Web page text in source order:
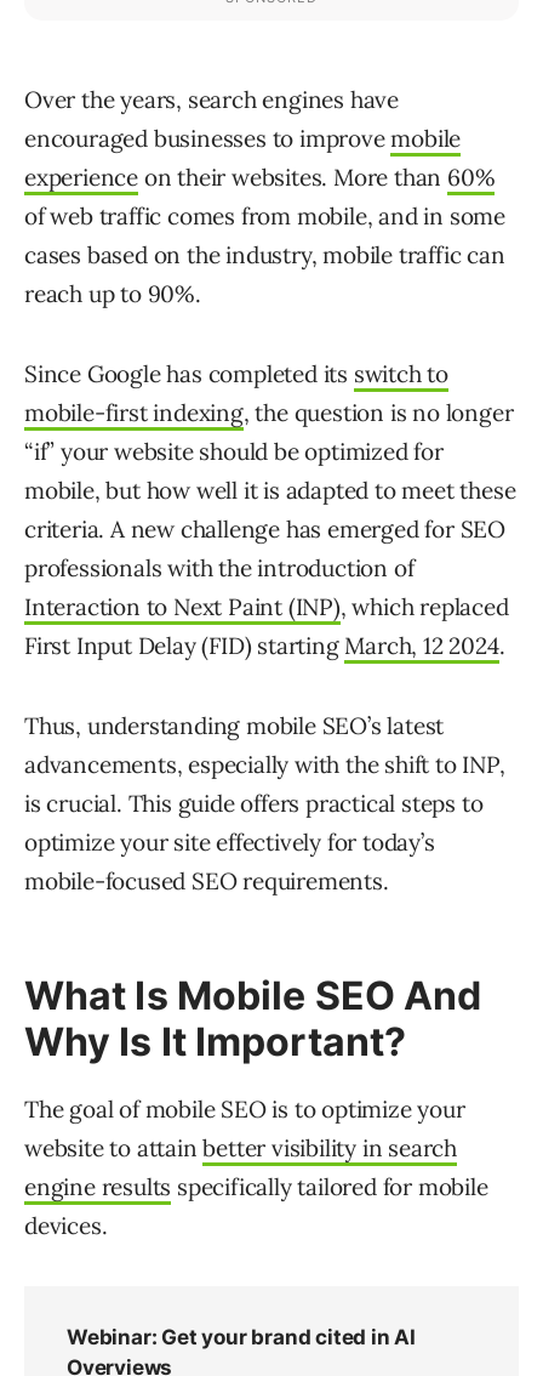
Over the years, search engines have
encouraged businesses to improvemobile
experience on their websites. More than 60%
of web traffic comes from mobile, and in some
cases based on the industry, mobile traffic can
reach up to 90%.
Since Google has completed its switch to
mobile-first indexing, the question is no longer
“if” your website should be optimized for
mobile, but how well it is adapted to meet these
criteria. A new challenge has emerged for SEO
professionals with the introduction of
Interaction to Next Paint (INP), which replaced
First Input Delay (FID) starting March, 12 2024.
Thus, understanding mobile SEO’s latest
advancements, especially with the shift to INP,
is crucial. This guide offers practical steps to
optimize your site effectively for today’s
mobile-focused SEO requirements.
What Is Mobile SEO And
Why Is It Important?
The goal of mobile SEO is to optimize your
website to attainbetter visibility in search
engine results specifically tailored for mobile
devices.